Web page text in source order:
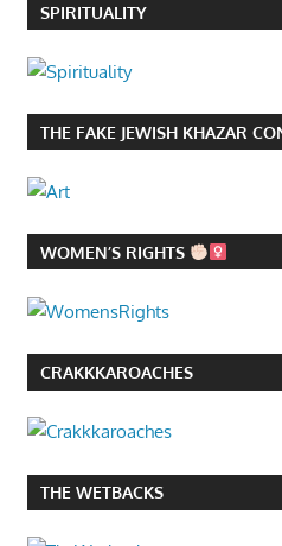
SPIRITUALITY
THE FAKE JEWISH KHAZAR
WOMEN’S RIGHTS
CRAKKKAROACHES
THE WETBACKS